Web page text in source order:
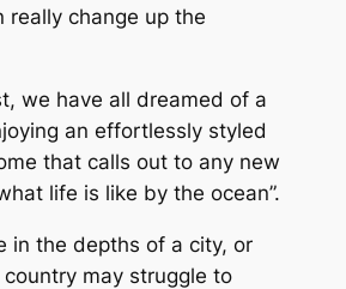
really change up the
we have all dreamed of a
an effortlessly styled
that calls out to any new
life is like by the ocean”.
in the depths of a city, or
may struggle to